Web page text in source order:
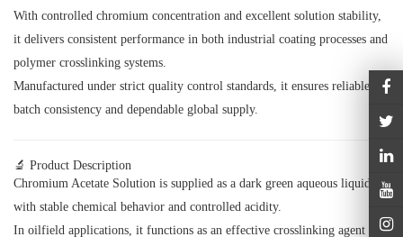
With controlled chromium concentration and excellent solution stability,
it delivers consistent performance in both industrial coating processes and
polymer crosslinking systems.
Manufactured under strict quality control standards, it ensures reliable
batch consistency and dependable global supply.
🔬 Product Description
Chromium Acetate Solution is supplied as a dark green aqueous liquid
with stable chemical behavior and controlled acidity.
In oilfield applications, it functions as an effective crosslinking agent for